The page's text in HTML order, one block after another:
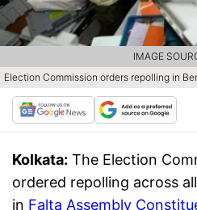
Election Commission orders repolling in
IMAGE
Kolkata: The Election
ordered repolling across
in Falta Assembly